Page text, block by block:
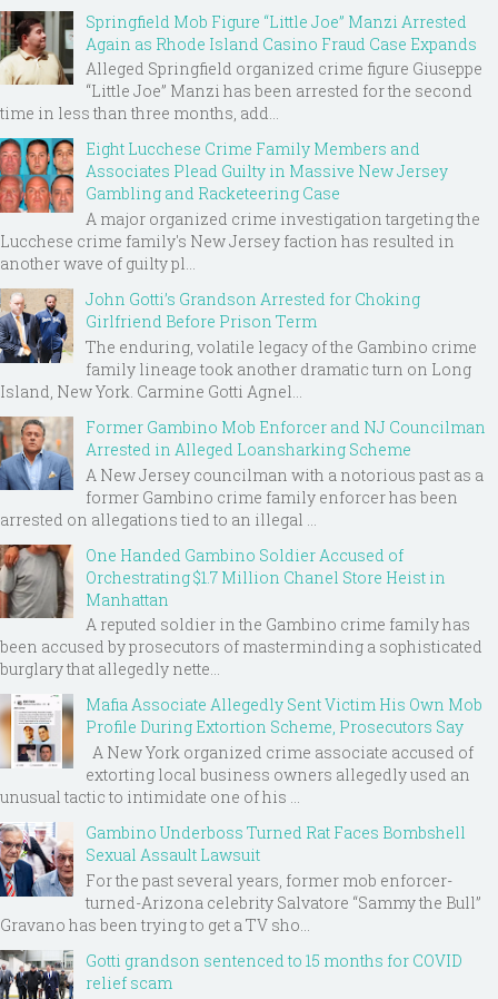
Springfield Mob Figure “Little Joe” Manzi Arrested
Again as Rhode Island Casino Fraud Case Expands
Alleged Springfield organized crime figure Giuseppe
“Little Joe” Manzi has been arrested for the second
time in less than three months, add...
Eight Lucchese Crime Family Members and
Associates Plead Guilty in Massive New Jersey
Gambling and Racketeering Case
A major organized crime investigation targeting the
Lucchese crime family's New Jersey faction has resulted in
another wave of guilty pl...
John Gotti’s Grandson Arrested for Choking
Girlfriend Before Prison Term
The enduring, volatile legacy of the Gambino crime
family lineage took another dramatic turn on Long
Island, New York. Carmine Gotti Agnel...
Former Gambino Mob Enforcer and NJ Councilman
Arrested in Alleged Loansharking Scheme
A New Jersey councilman with a notorious past as a
former Gambino crime family enforcer has been
arrested on allegations tied to an illegal ...
One Handed Gambino Soldier Accused of
Orchestrating $1.7 Million Chanel Store Heist in
Manhattan
A reputed soldier in the Gambino crime family has
been accused by prosecutors of masterminding a sophisticated
burglary that allegedly nette...
Mafia Associate Allegedly Sent Victim His Own Mob
Profile During Extortion Scheme, Prosecutors Say
A New York organized crime associate accused of
extorting local business owners allegedly used an
unusual tactic to intimidate one of his ...
Gambino Underboss Turned Rat Faces Bombshell
Sexual Assault Lawsuit
For the past several years, former mob enforcer-
turned-Arizona celebrity Salvatore “Sammy the Bull”
Gravano has been trying to get a TV sho...
Gotti grandson sentenced to 15 months for COVID
relief scam